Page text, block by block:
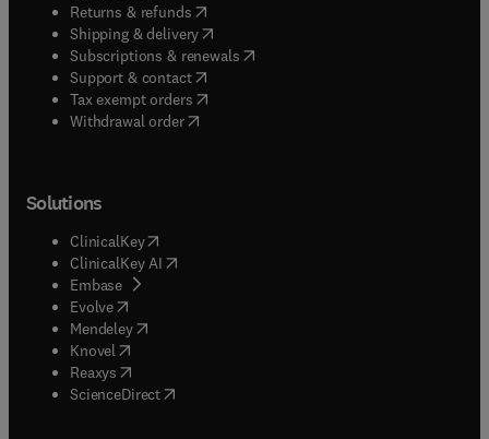
Returns & refunds( opens in new tab/window
Shipping & delivery(opens in new tab/window
Subscriptions & renewals( opens in new tab/window
Support & contact( opens in new tab/window
Tax exempt orders( opens in new tab/window
Withdrawal order
Solutions
ClinicalKey(opens in new tab/window
ClinicalKey AI opens in new tab/window
Embase( opens in new tab/window
Evolve(opens in new tab/window
Mendeley( opens in new tab/window
Knovel (opens in new tab/window
Reaxys (opens in new tab/window
ScienceDirect(opens in new tab/window